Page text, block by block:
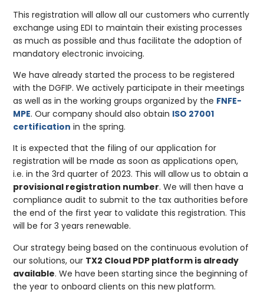
This registration will allow all our customers who currently
exchange using EDI to maintain their existing processes
as much as possible and thus facilitate the adoption of
mandatory electronic invoicing.
We have already started the process to be registered
with the DGFIP. We actively participate in their meetings
as well as in the working groups organized by the FNFE-
MPE. Our company should also obtain ISO 27001
certification in the spring.
It is expected that the filing of our application for
registration will be made as soon as applications open,
i.e. in the 3rd quarter of 2023. This will allow us to obtain a
provisional registration number. We will then have a
compliance audit to submit to the tax authorities before
the end of the first year to validate this registration. This
will be for 3 years renewable.
Our strategy being based on the continuous evolution of
our solutions, our TX2 Cloud PDP platform is already
available. We have been starting since the beginning of
the year to onboard clients on this new platform.